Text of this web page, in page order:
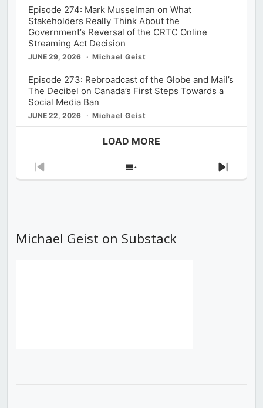
Episode 274: Mark Musselman on What
Stakeholders Really Think About the
Government’s Reversal of the CRTC Online
Streaming Act Decision
JUNE 29, 2026 Michael Geist
Episode 273: Rebroadcast of the Globe and Mail’s
The Decibel on Canada’s First Steps Towards a
Social Media Ban
JUNE 22, 2026 Michael Geist
LOAD MORE
Previous
Show
Next
Michael Geist on Substack